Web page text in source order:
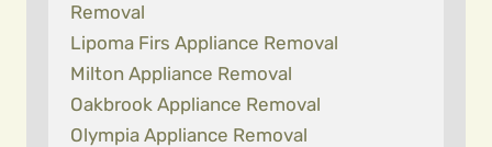
Removal
Lipoma Firs Appliance Removal
Milton Appliance Removal
Oakbrook Appliance Removal
Olympia Appliance Removal